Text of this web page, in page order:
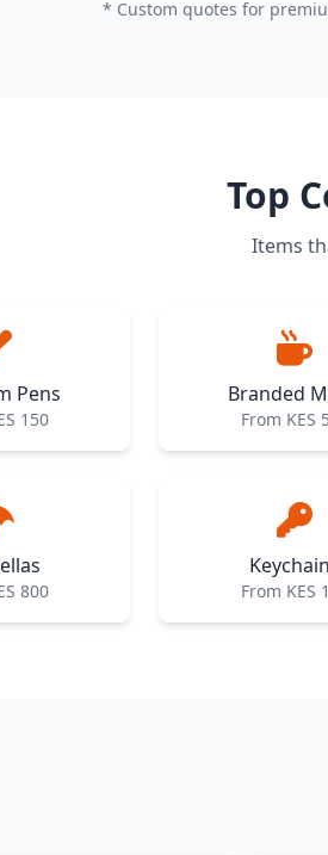
* Custom quotes for
Top
Items
Pens
150
Branded
From KES
800 From KES